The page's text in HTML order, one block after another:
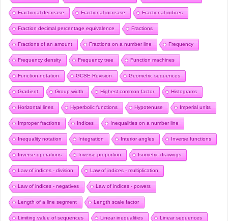
Fractional decrease Fractional increase Fractional indices
Fraction decimal percentage equivalence Fractions
Fractions of an amount Fractions on a number line Frequency
Frequency density Frequency tree Function machines
Function notation GCSE Revision Geometric sequences
Gradient Group width Highest common factor Histograms
Horizontal lines Hyperbolic functions Hypotenuse Imperial units
Improper fractions Indices Inequalities on a number line
Inequality notation Integration Interior angles Inverse functions
Inverse operations Inverse proportion Isometric drawings
Law of indices - division Law of indices - multiplication
Law of indices - negatives Law of indices - powers
Length of a line segment Length scale factor
Limiting value of sequences Linear inequalities Linear sequences